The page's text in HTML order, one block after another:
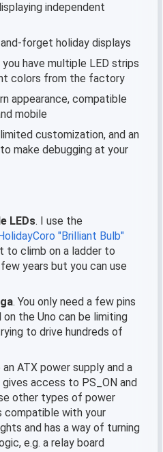
independent
forget holiday displays
have multiple LED strips
colors from the factory
appearance, compatible
mobile
customization, and an
to make debugging at your
LEDs. I use the
HolidayCoro "Brilliant Bulb"
to climb on a ladder to
years but you can use
. You only need a few pins
the Uno can be limiting
to drive hundreds of
an ATX power supply and a
access to PS_ON and
other types of power
compatible with your
and has a way of turning
e.g. a relay board